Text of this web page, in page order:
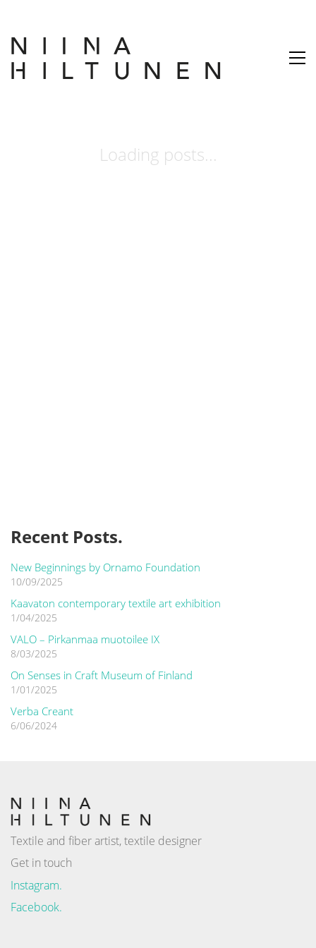
Loading posts...
Recent Posts.
New Beginnings by Ornamo Foundation
10/09/2025
Kaavaton contemporary textile art exhibition
1/04/2025
VALO – Pirkanmaa muotoilee IX
8/03/2025
On Senses in Craft Museum of Finland
1/01/2025
Verba Creant
6/06/2024
Textile and fiber artist, textile designer
Get in touch
Instagram.
Facebook.